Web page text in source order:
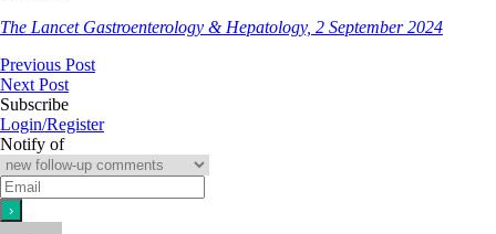
The Lancet Gastroenterology & Hepatology, 2 September 2024
Previous Post
Next Post
Subscribe
Login/Register
Notify of